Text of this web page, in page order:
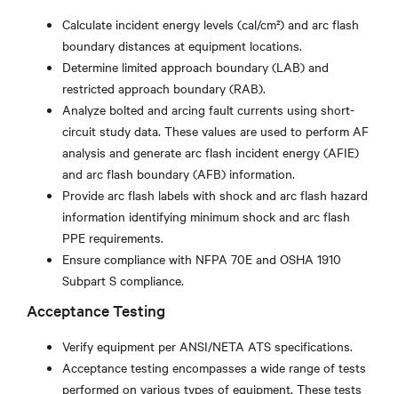
Calculate incident energy levels (cal/cm²) and arc flash
boundary distances at equipment locations.
Determine limited approach boundary (LAB) and
restricted approach boundary (RAB).
Analyze bolted and arcing fault currents using short-
circuit study data. These values are used to perform AF
analysis and generate arc flash incident energy (AFIE)
and arc flash boundary (AFB) information.
Provide arc flash labels with shock and arc flash hazard
information identifying minimum shock and arc flash
PPE requirements.
Ensure compliance with NFPA 70E and OSHA 1910
Subpart S compliance.
Acceptance Testing
Verify equipment per ANSI/NETA ATS specifications.
Acceptance testing encompasses a wide range of tests
performed on various types of equipment. These tests